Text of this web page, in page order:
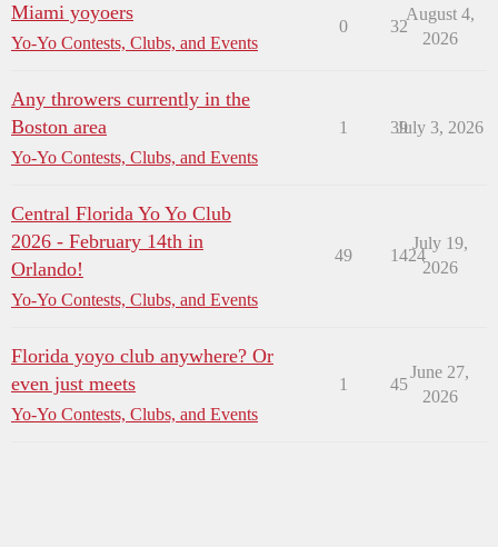
Miami yoyoers
Yo-Yo Contests, Clubs, and Events
0 32
August 4,
2026
Any throwers currently in the
Boston area
Yo-Yo Contests, Clubs, and Events
1 39
July 3, 2026
Central Florida Yo Yo Club
2026 - February 14th in
Orlando!
Yo-Yo Contests, Clubs, and Events
49 1424
July 19,
2026
Florida yoyo club anywhere? Or
even just meets
Yo-Yo Contests, Clubs, and Events
1 45
June 27,
2026